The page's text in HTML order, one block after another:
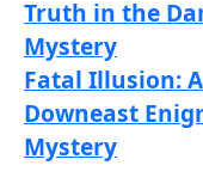
Truth in the
Mystery
Fatal Illusion:
Downeast
Mystery